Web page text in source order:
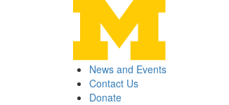
News and Events
Contact Us
Donate